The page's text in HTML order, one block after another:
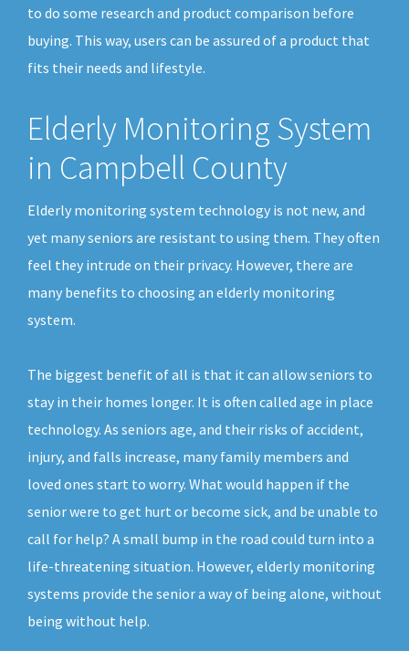
to do some research and product comparison before
buying. This way, users can be assured of a product that
fits their needs and lifestyle.
Elderly Monitoring System
in Campbell County
Elderly monitoring system technology is not new, and
yet many seniors are resistant to using them. They often
feel they intrude on their privacy. However, there are
many benefits to choosing an elderly monitoring
system.
The biggest benefit of all is that it can allow seniors to
stay in their homes longer. It is often called age in place
technology. As seniors age, and their risks of accident,
injury, and falls increase, many family members and
loved ones start to worry. What would happen if the
senior were to get hurt or become sick, and be unable to
call for help? A small bump in the road could turn into a
life-threatening situation. However, elderly monitoring
systems provide the senior a way of being alone, without
being without help.